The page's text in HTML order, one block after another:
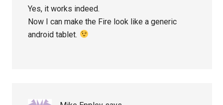
Yes, it works indeed.
Now I can make the Fire look like a generic
android tablet.